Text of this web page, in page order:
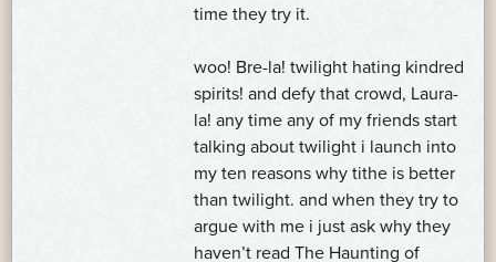
time they try it.
woo! Bre-la! twilight hating kindred
spirits! and defy that crowd, Laura-
la! any time any of my friends start
talking about twilight i launch into
my ten reasons why tithe is better
than twilight. and when they try to
argue with me i just ask why they
haven’t read The Haunting of